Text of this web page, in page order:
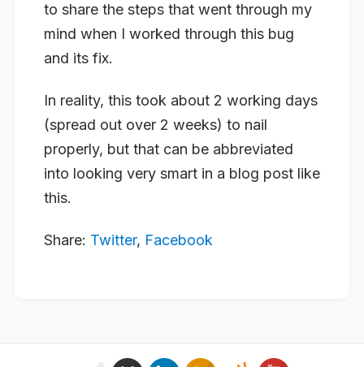
to share the steps that went through my
mind when I worked through this bug
and its fix.
In reality, this took about 2 working days
(spread out over 2 weeks) to nail
properly, but that can be abbreviated
into looking very smart in a blog post like
this.
Share: Twitter, Facebook